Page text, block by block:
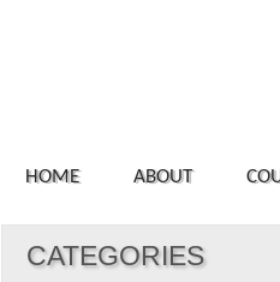
HOME ABOUT
CATEGORIES